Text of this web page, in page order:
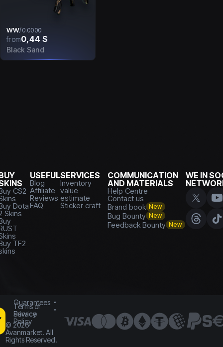
WW/0.0000
from0,44 $
Black Sand
CS2
Dota
Skins
TF2
USEFUL
Blog
Affiliate
Reviews
FAQ
SERVICES
Inventory
value
estimate
Sticker craft
COMMUNICATION
AND MATERIALS
Help Centre
Contact us
Brand book New
Bug Bounty New
Feedback Bounty New
WE IN
Guarantees
Terms of
Service
Privacy
Policy
© 2026
Avanmarket. All
Rights Reserved.